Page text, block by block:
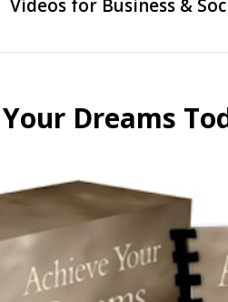
Videos for Business &
Dreams